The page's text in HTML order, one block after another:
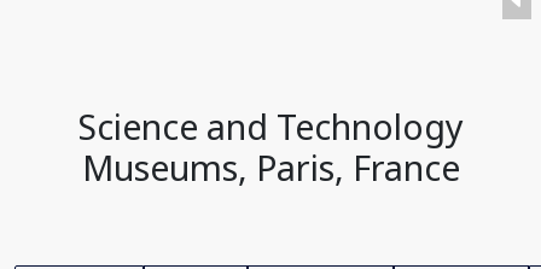
Science and Technology
Museums, Paris, France